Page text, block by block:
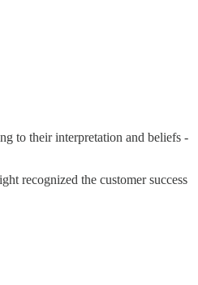
to their interpretation and beliefs -
recognized the customer success